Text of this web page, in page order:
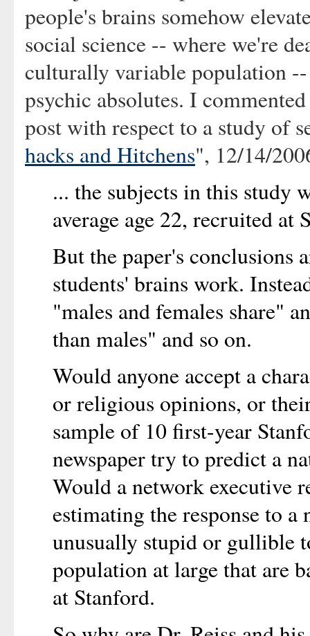
people's brains somehow
social science -- where we're
culturally variable population
psychic absolutes. I
post with respect to a study of
hacks and Hitchens", 12/14/
... the subjects in this study
average age 22, recruited
But the paper's conclusions
students' brains work.
"males and females share"
than males" and so on.
Would anyone accept a
or religious opinions, or
sample of 10 first-year
newspaper try to predict a
Would a network executive
estimating the response to a
unusually stupid or gullible
population at large that are
at Stanford.